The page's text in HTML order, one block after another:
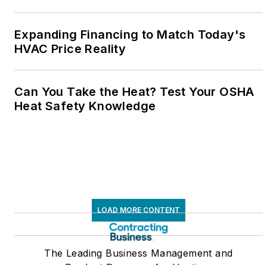
Expanding Financing to Match Today's
HVAC Price Reality
Can You Take the Heat? Test Your OSHA
Heat Safety Knowledge
LOAD MORE CONTENT
The Leading Business Management and